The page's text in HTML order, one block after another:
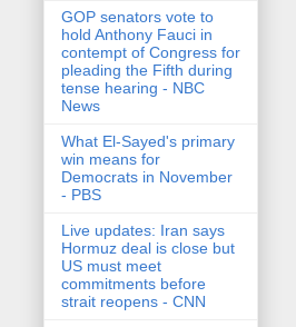
GOP senators vote to
hold Anthony Fauci in
contempt of Congress for
pleading the Fifth during
tense hearing - NBC
News
What El-Sayed's primary
win means for
Democrats in November
- PBS
Live updates: Iran says
Hormuz deal is close but
US must meet
commitments before
strait reopens - CNN